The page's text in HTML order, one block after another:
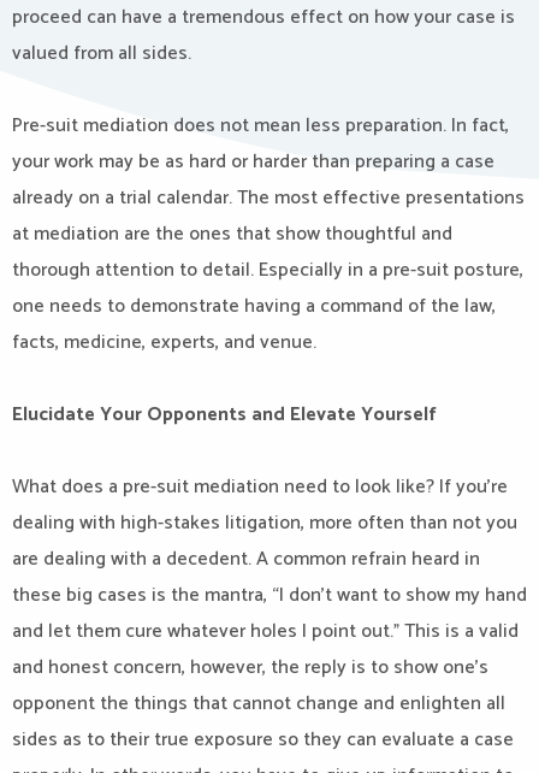
proceed can have a tremendous effect on how your case is
valued from all sides.
Pre-suit mediation does not mean less preparation. In fact,
your work may be as hard or harder than preparing a case
already on a trial calendar. The most effective presentations
at mediation are the ones that show thoughtful and
thorough attention to detail. Especially in a pre-suit posture,
one needs to demonstrate having a command of the law,
facts, medicine, experts, and venue.
Elucidate Your Opponents and Elevate Yourself
What does a pre-suit mediation need to look like? If you’re
dealing with high-stakes litigation, more often than not you
are dealing with a decedent. A common refrain heard in
these big cases is the mantra, “I don’t want to show my hand
and let them cure whatever holes I point out.” This is a valid
and honest concern, however, the reply is to show one’s
opponent the things that cannot change and enlighten all
sides as to their true exposure so they can evaluate a case